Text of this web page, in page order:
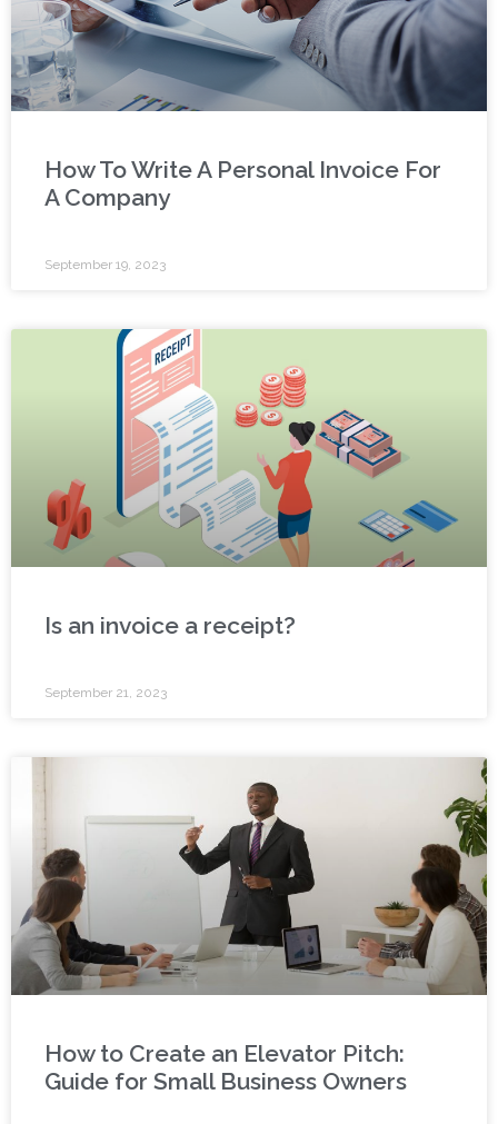
How To Write A Personal Invoice For
A Company
September 19, 2023
Is an invoice a receipt?
September 21, 2023
How to Create an Elevator Pitch:
Guide for Small Business Owners